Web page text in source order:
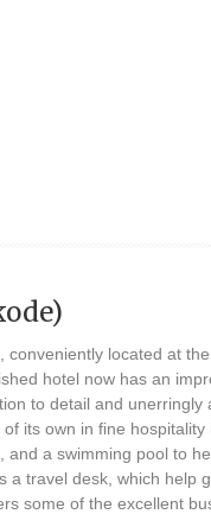
located at
hotel now has an
to detail and
its own in fine
a swimming pool to
a travel desk, which help
some of the excellent